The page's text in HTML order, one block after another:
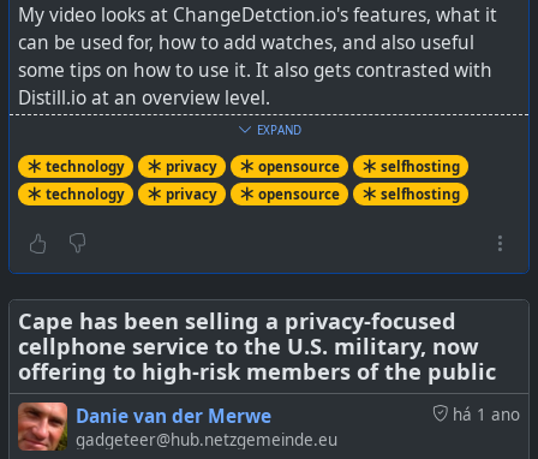
technology #security#deadmanswitch#opensource
My video looks at ChangeDetction.io's features, what it
can be used for, how to add watches, and also useful
some tips on how to use it. It also gets contrasted with
Distill.io at an overview level.
See
- YouTube
Auf YouTube findest du die angesagtesten Videos und
Tracks. Außerdem kannst du eigene Inhalte hochladen
und mit Freunden oder gleich der ganzen Welt teilen.
#technology#opensource#selfhosting
EXPAND
technology privacy opensource
selfhosting
technology
privacy opensource selfhosting
Cape has been selling a privacy-focused
cellphone service to the U.S. military, now
offering to high-risk members of the public
há 1 ano
Danie van der Merwe
gadgeteer@hub.netzgemeinde.eu